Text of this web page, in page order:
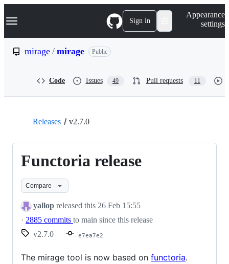
k
p
Navigation Menu Sign in
Appearance
settings
mirage / mirage Public
Code Issues 49 Pull requests 11
Releases v2.7.0
Functoria release
Compare
yallop released this 26 Feb 15:55
· 2885 commits to main since this release
v2.7.0
e7ea7e2
The mirage tool is now based on functoria.